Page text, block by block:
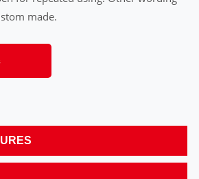
made.